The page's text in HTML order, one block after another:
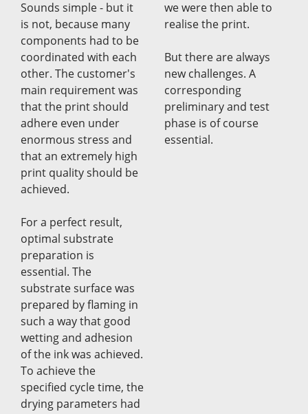
Sounds simple - but it
is not, because many
components had to be
coordinated with each
other. The customer's
main requirement was
that the print should
adhere even under
enormous stress and
that an extremely high
print quality should be
achieved.
For a perfect result,
optimal substrate
preparation is
essential. The
substrate surface was
prepared by flaming in
such a way that good
wetting and adhesion
of the ink was achieved.
To achieve the
specified cycle time, the
drying parameters had
we were then able to
realise the print.
But there are always
new challenges. A
corresponding
preliminary and test
phase is of course
essential.